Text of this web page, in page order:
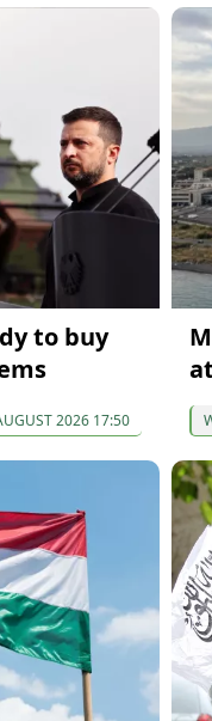
to buy
2026 17:50